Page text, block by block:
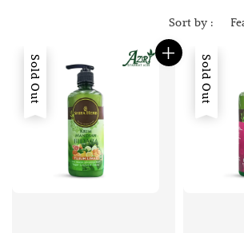
Sort by :
Sold Out Sold Out